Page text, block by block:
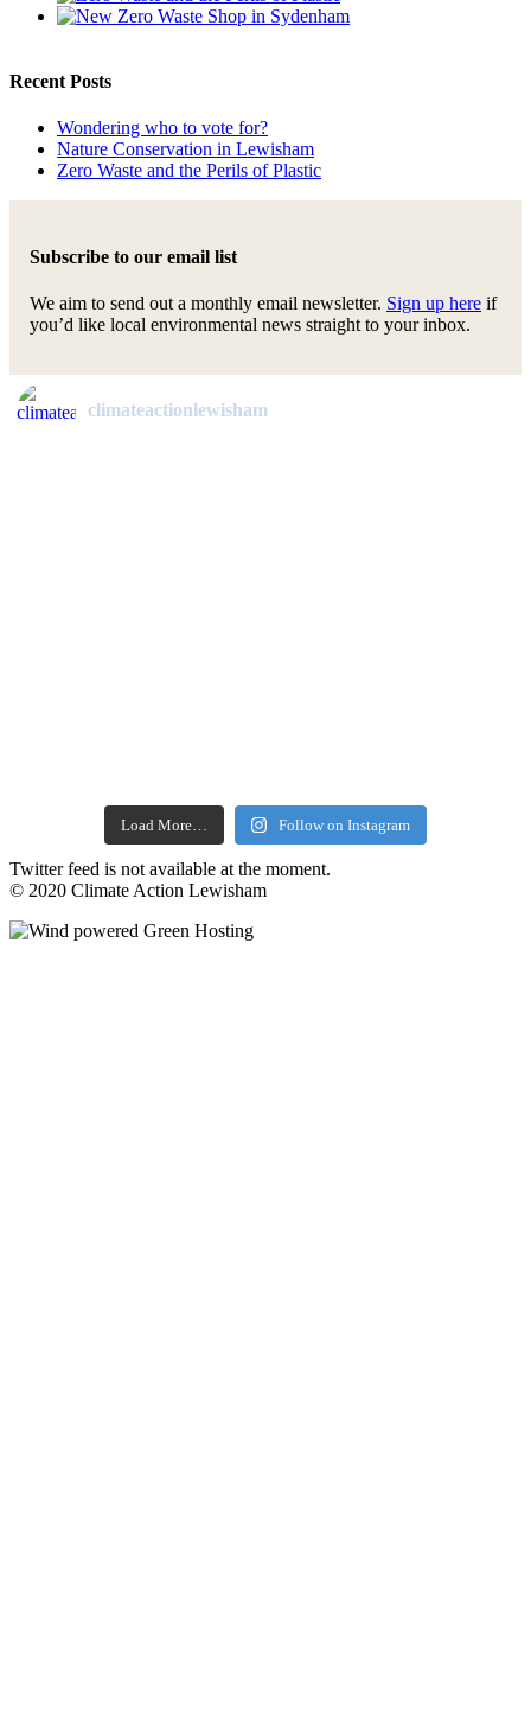
Recent Posts
Wondering who to vote for?
Nature Conservation in Lewisham
Zero Waste and the Perils of Plastic
Subscribe to our email list
We aim to send out a monthly email newsletter. Sign up here if
you’d like local environmental news straight to your inbox.
climateactionlewisham
Load More… Follow on Instagram
Twitter feed is not available at the moment.
© 2020 Climate Action Lewisham